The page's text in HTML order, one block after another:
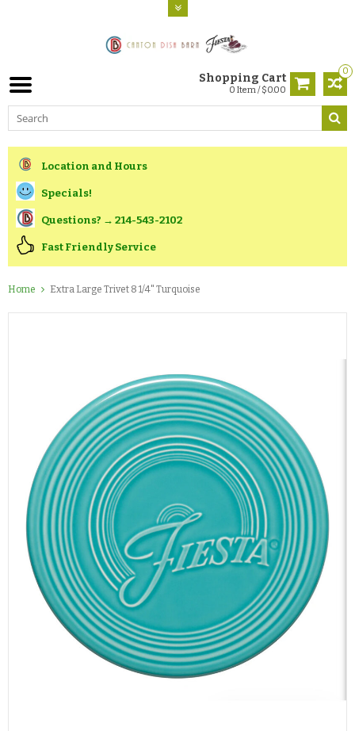
0
Shopping Cart
0 Item / $0.00
Location and Hours
Specials!
Questions? → 214-543-2102
Fast Friendly Service
Home Extra Large Trivet 8 1/4" Turquoise